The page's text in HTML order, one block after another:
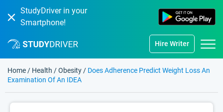
StudyDriver in your
Smartphone!
Hire Writer
Home / Health /Obesity / Does Adherence Predict Weight Loss An
Examination Of An IDEA